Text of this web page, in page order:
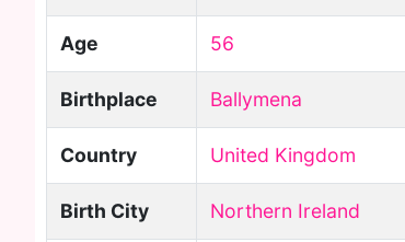
Age 56
Birthplace Ballymena
Country United Kingdom
Birth City Northern Ireland